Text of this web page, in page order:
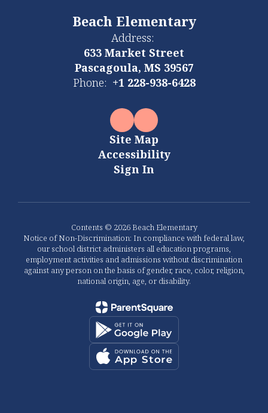
Beach Elementary
Address:
633 Market Street
Pascagoula, MS 39567
Phone: +1 228-938-6428
Site Map
Accessibility
Sign In
Contents © 2026 Beach Elementary
Notice of Non-Discrimination: In compliance with federal law,
our school district administers all education programs,
employment activities and admissions without discrimination
against any person on the basis of gender, race, color, religion,
national origin, age, or disability.